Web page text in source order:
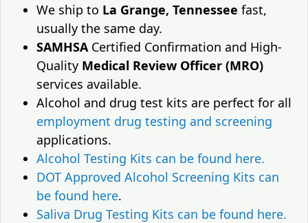
We ship to La Grange, Tennessee fast,
usually the same day.
SAMHSACertified Confirmation and High-
Quality Medical Review Officer (MRO)
services available.
Alcohol and drug test kits are perfect for all
employment drug testing and screening
applications.
Alcohol Testing Kits can be found here.
DOT Approved Alcohol Screening Kits can
be found here.
Saliva Drug Testing Kits can be found here.